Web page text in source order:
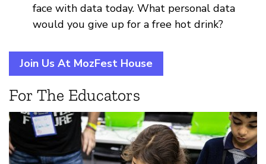
face with data today. What personal data
would you give up for a free hot drink?
Join Us At MozFest House
For The Educators